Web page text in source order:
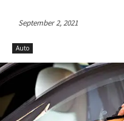
September 2, 2021
Auto